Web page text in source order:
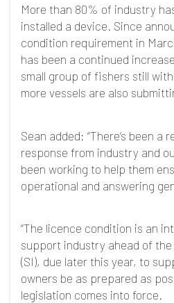
More than 80% of industry
installed a device. Since
condition requirement in
has been a continued
small group of fishers still
more vessels are also
Sean added: “There’s been a
response from industry and
been working to help them
operational and answering
“The licence condition is an
support industry ahead of
(SI), due later this year, to
owners be as prepared as
legislation comes into force.